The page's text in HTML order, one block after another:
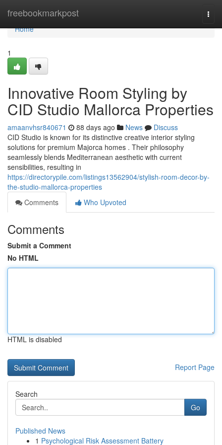
freebookmarkpost
Home
Home
1
Innovative Room Styling by
CID Studio Mallorca Properties
amaanvhsr840671 88 days ago News
Discuss
CID Studio is known for its distinctive creative interior styling
solutions for premium Majorca homes . Their philosophy
seamlessly blends Mediterranean aesthetic with current
sensibilities, resulting in
https://directorypile.com/listings13562904/stylish-room-decor-by-
the-studio-mallorca-properties
Comments
Who Upvoted
Comments
Submit a Comment
No HTML
HTML is disabled
Report Page
Search
Go
Published News
1 Psychological Risk Assessment Battery